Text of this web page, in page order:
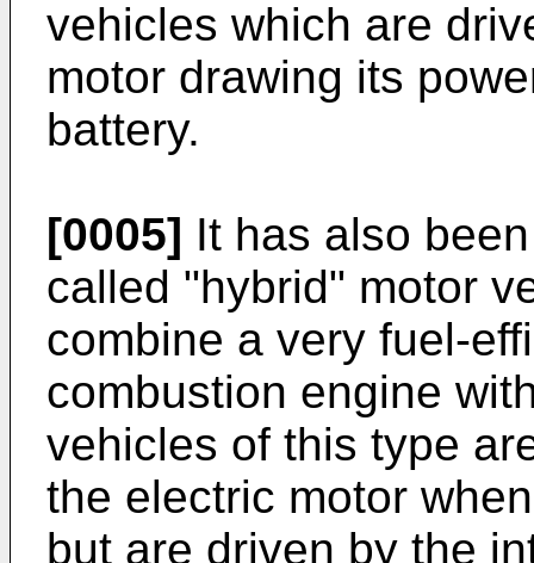
vehicles which are
motor drawing its
battery.
[0005] It has also
called "hybrid" motor
combine a very fuel-
combustion engine
vehicles of this type
the electric motor
but are driven by the